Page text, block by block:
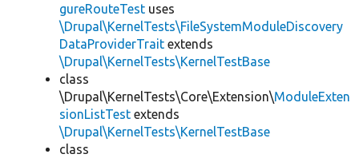
gureRouteTest uses
\Drupal\KernelTests\FileSystemModuleDiscovery
DataProviderTrait extends
\Drupal\KernelTests\KernelTestBase
class
\Drupal\KernelTests\Core\Extension\ModuleExten
sionListTest extends
\Drupal\KernelTests\KernelTestBase
class